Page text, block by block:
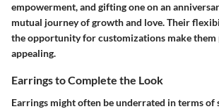
empowerment, and gifting one on an
mutual journey of growth and love. Their
the opportunity for customizations make
appealing.
Earrings to Complete the Look
Earrings might often be underrated in terms of